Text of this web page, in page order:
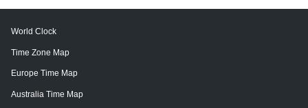
World Clock
Time Zone Map
Europe Time Map
Australia Time Map